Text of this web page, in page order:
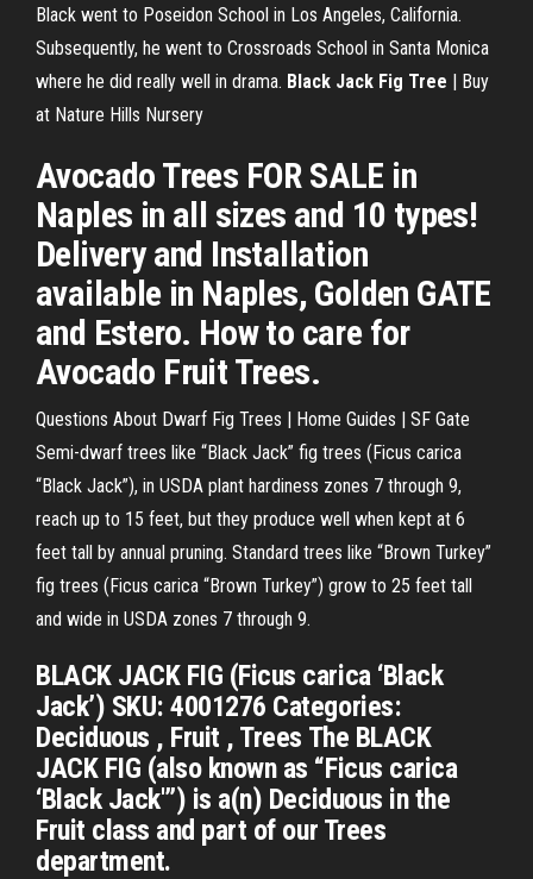
Black went to Poseidon School in Los Angeles, California.
Subsequently, he went to Crossroads School in Santa Monica
where he did really well in drama. Black Jack Fig Tree | Buy
at Nature Hills Nursery
Avocado Trees FOR SALE in
Naples in all sizes and 10 types!
Delivery and Installation
available in Naples, Golden GATE
and Estero. How to care for
Avocado Fruit Trees.
Questions About Dwarf Fig Trees | Home Guides | SF Gate
Semi-dwarf trees like “Black Jack” fig trees (Ficus carica
“Black Jack”), in USDA plant hardiness zones 7 through 9,
reach up to 15 feet, but they produce well when kept at 6
feet tall by annual pruning. Standard trees like “Brown Turkey”
fig trees (Ficus carica “Brown Turkey”) grow to 25 feet tall
and wide in USDA zones 7 through 9.
BLACK JACK FIG (Ficus carica ‘Black
Jack’) SKU: 4001276 Categories:
Deciduous , Fruit , Trees The BLACK
JACK FIG (also known as “Ficus carica
‘Black Jack'”) is a(n) Deciduous in the
Fruit class and part of our Trees
department.